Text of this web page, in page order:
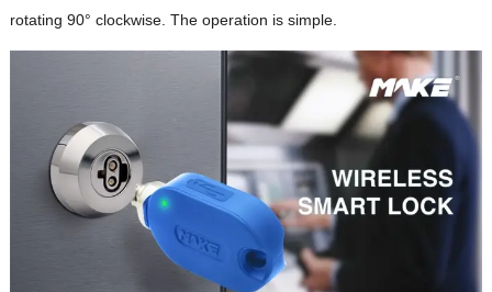
rotating 90° clockwise. The operation is simple.